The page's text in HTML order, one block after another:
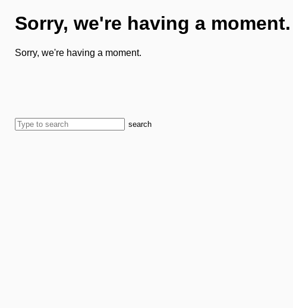
Sorry, we're having a moment.
Sorry, we're having a moment.
search